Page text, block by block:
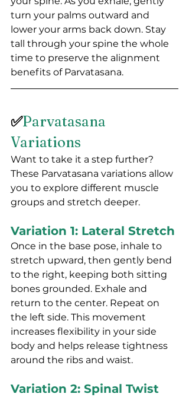
turn your palms outward and
lower your arms back down. Stay
tall through your spine the whole
time to preserve the alignment
benefits of Parvatasana.
✅Parvatasana
Variations
Want to take it a step further?
These Parvatasana variations allow
you to explore different muscle
groups and stretch deeper.
Variation 1: Lateral Stretch
Once in the base pose, inhale to
stretch upward, then gently bend
to the right, keeping both sitting
bones grounded. Exhale and
return to the center. Repeat on
the left side. This movement
increases flexibility in your side
body and helps release tightness
around the ribs and waist.
Variation 2: Spinal Twist